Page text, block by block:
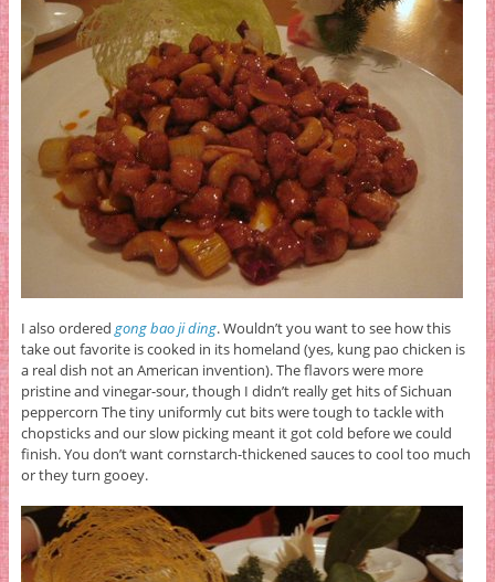
I also ordered gong bao ji ding. Wouldn’t you want to see how this
take out favorite is cooked in its homeland (yes, kung pao chicken is
a real dish not an American invention). The flavors were more
pristine and vinegar-sour, though I didn’t really get hits of Sichuan
peppercorn The tiny uniformly cut bits were tough to tackle with
chopsticks and our slow picking meant it got cold before we could
finish. You don’t want cornstarch-thickened sauces to cool too much
or they turn gooey.